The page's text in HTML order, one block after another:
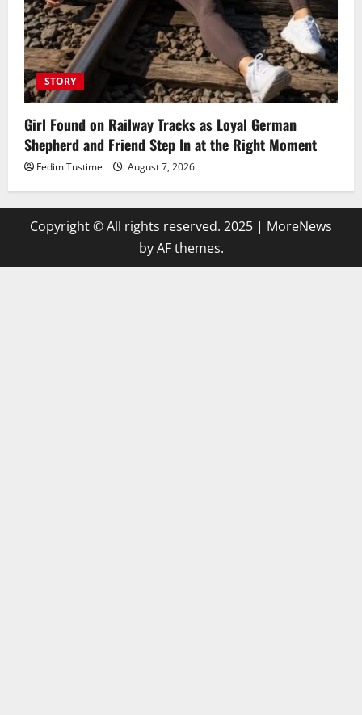
STORY
Girl Found on Railway Tracks as Loyal German
Shepherd and Friend Step In at the Right Moment
Fedim Tustime August 7, 2026
Copyright © All rights reserved. 2025 | MoreNews
by AF themes.